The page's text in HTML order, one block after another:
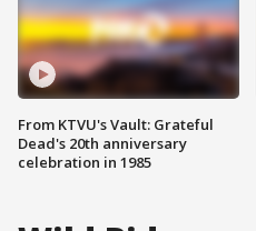
From KTVU's Vault: Grateful
Dead's 20th anniversary
celebration in 1985